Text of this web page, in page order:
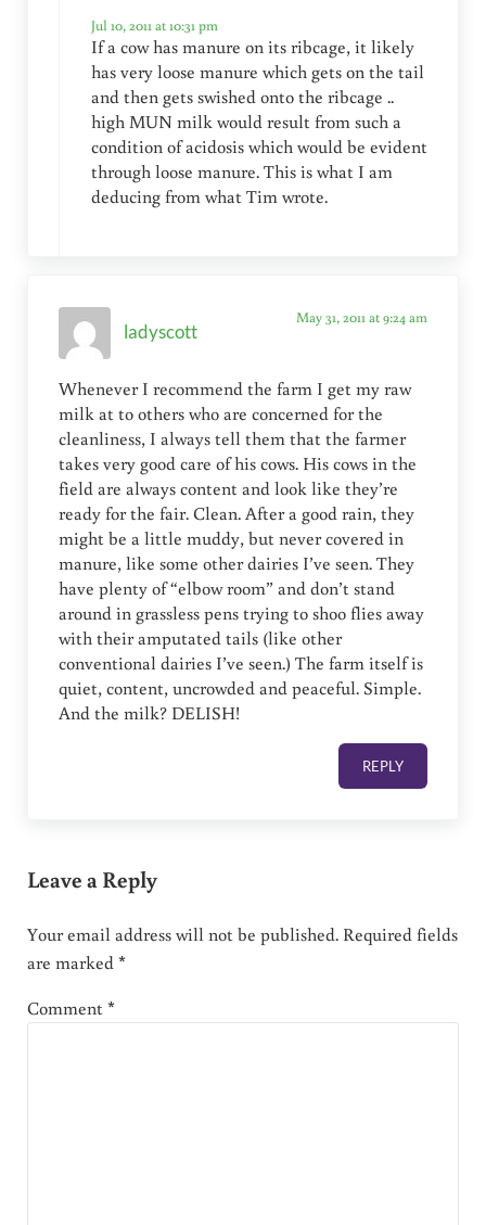
Jul 10, 2011 at 10:31 pm
If a cow has manure on its ribcage, it likely
has very loose manure which gets on the tail
and then gets swished onto the ribcage ..
high MUN milk would result from such a
condition of acidosis which would be evident
through loose manure. This is what I am
deducing from what Tim wrote.
ladyscott
May 31, 2011 at 9:24 am
Whenever I recommend the farm I get my raw
milk at to others who are concerned for the
cleanliness, I always tell them that the farmer
takes very good care of his cows. His cows in the
field are always content and look like they’re
ready for the fair. Clean. After a good rain, they
might be a little muddy, but never covered in
manure, like some other dairies I’ve seen. They
have plenty of “elbow room” and don’t stand
around in grassless pens trying to shoo flies away
with their amputated tails (like other
conventional dairies I’ve seen.) The farm itself is
quiet, content, uncrowded and peaceful. Simple.
And the milk? DELISH!
REPLY
Leave a Reply
Your email address will not be published. Required fields
are marked*
Comment*